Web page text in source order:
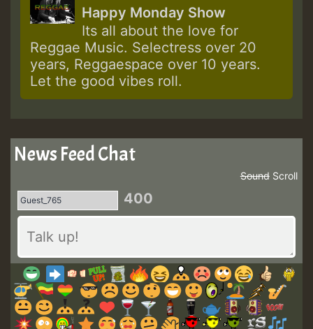
Happy Monday Show
Its all about the love for
Reggae Music. Selectress over 20
years, Reggaespace over 10 years.
Let the good vibes roll.
News Feed Chat
Scroll
Sound
400